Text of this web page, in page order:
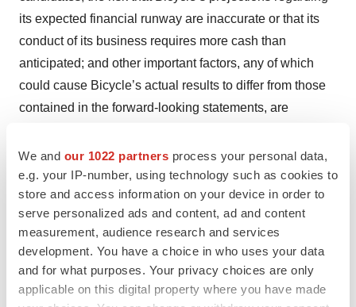
We and our 1022 partners process your personal data,
e.g. your IP-number, using technology such as cookies to
store and access information on your device in order to
serve personalized ads and content, ad and content
measurement, audience research and services
development. You have a choice in who uses your data
and for what purposes. Your privacy choices are only
applicable on this digital property where you have made
its expected financial runway are inaccurate or that its
conduct of its business requires more cash than
anticipated; and other important factors, any of which
could cause Bicycle’s actual results to differ from those
contained in the forward-looking statements, are
Factors” in Bicycle’s Annual Report on Form 10-K filed
with the Securities and Exchange Commission (SEC) on
February 28, 2023, as well as in other filings Bicycle
may make with the SEC in the future. Any forward-
looking statements contained in this press release speak
only as of the date hereof, and Bicycle expressly
disclaims any obligation to update any forward-looking